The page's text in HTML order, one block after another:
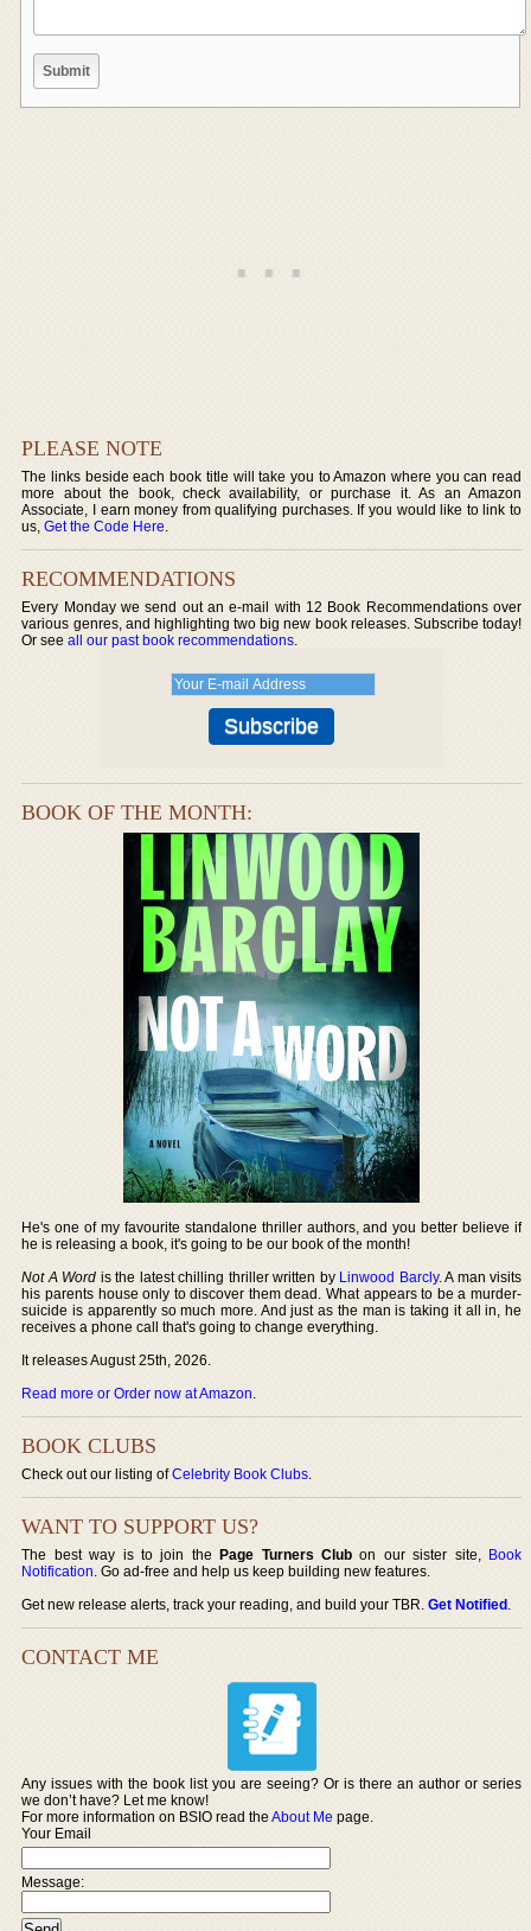
PLEASE NOTE
The links beside each book title will take you to Amazon where you can read
more about the book, check availability, or purchase it. As an Amazon
Associate, I earn money from qualifying purchases. If you would like to link to
us,Get the Code Here.
RECOMMENDATIONS
Every Monday we send out an e-mail with 12 Book Recommendations over
various genres, and highlighting two big new book releases. Subscribe today!
Or seeall our past book recommendations.
BOOK OF THE MONTH:
He's one of my favourite standalone thriller authors, and you better believe if
he is releasing a book, it's going to be our book of the month!
Not A Word is the latest chilling thriller written by Linwood Barcly. A man visits
his parents house only to discover them dead. What appears to be a murder-
suicide is apparently so much more. And just as the man is taking it all in, he
receives a phone call that's going to change everything.
It releases August 25th, 2026.
Read more or Order now at Amazon.
BOOK CLUBS
Check out our listing ofCelebrity Book Clubs.
WANT TO SUPPORT US?
The best way is to join thePage Turners Club on our sister site, Book
Notification. Go ad-free and help us keep building new features.
Get new release alerts, track your reading, and build your TBR.Get Notified.
CONTACT ME
Any issues with the book list you are seeing? Or is there an author or series
we don’t have? Let me know!
For more information on BSIO read theAbout Me page.
Your Email
Message: